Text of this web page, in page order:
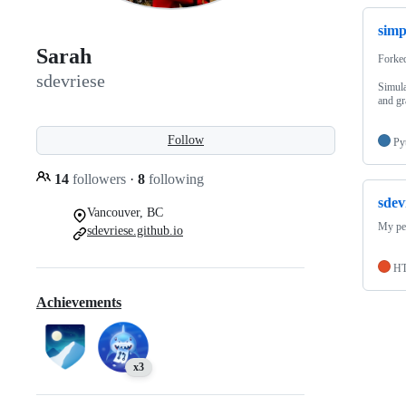
Sarah
sdevriese
Follow
14 followers · 8 following
Vancouver, BC
sdevriese.github.io
Achievements
x3
and
My